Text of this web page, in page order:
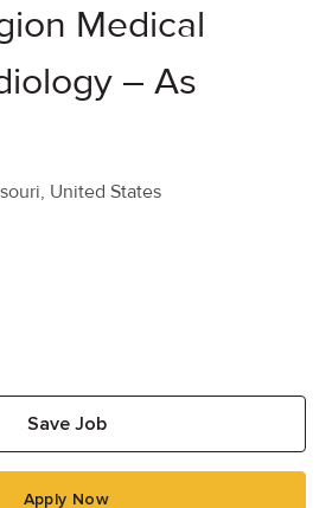
Medical
– As
United States
Save Job
Apply Now